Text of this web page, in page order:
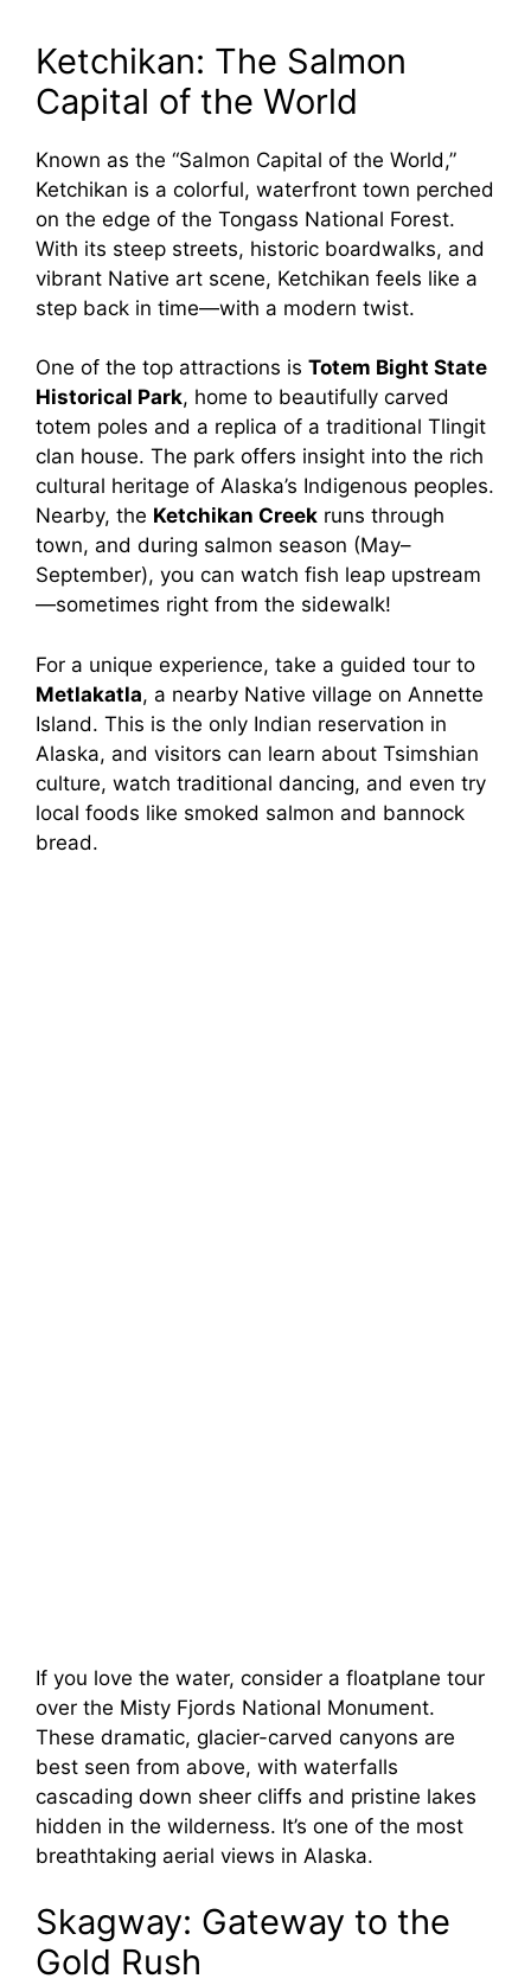
Ketchikan: The Salmon
Capital of the World
Known as the “Salmon Capital of the World,”
Ketchikan is a colorful, waterfront town perched
on the edge of the Tongass National Forest.
With its steep streets, historic boardwalks, and
vibrant Native art scene, Ketchikan feels like a
step back in time—with a modern twist.
One of the top attractions is Totem Bight State
Historical Park, home to beautifully carved
totem poles and a replica of a traditional Tlingit
clan house. The park offers insight into the rich
cultural heritage of Alaska’s Indigenous peoples.
Nearby, the Ketchikan Creek runs through
town, and during salmon season (May–
September), you can watch fish leap upstream
—sometimes right from the sidewalk!
For a unique experience, take a guided tour to
Metlakatla, a nearby Native village on Annette
Island. This is the only Indian reservation in
Alaska, and visitors can learn about Tsimshian
culture, watch traditional dancing, and even try
local foods like smoked salmon and bannock
bread.
If you love the water, consider a floatplane tour
over the Misty Fjords National Monument.
These dramatic, glacier-carved canyons are
best seen from above, with waterfalls
cascading down sheer cliffs and pristine lakes
hidden in the wilderness. It’s one of the most
breathtaking aerial views in Alaska.
Skagway: Gateway to the
Gold Rush